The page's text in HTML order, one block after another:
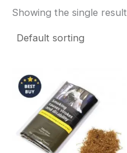
Showing the single result